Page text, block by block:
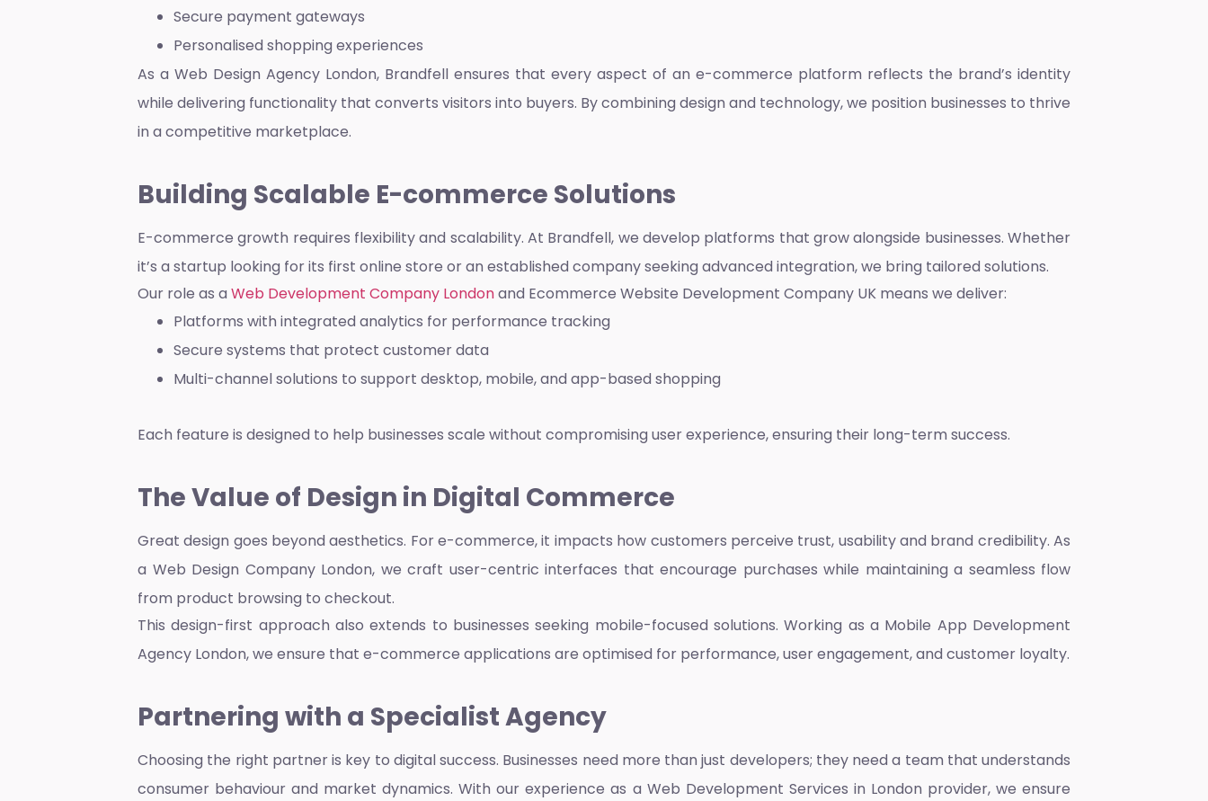
Secure payment gateways
Personalised shopping experiences
As a Web Design Agency London, Brandfell ensures that every aspect of an e-commerce platform reflects the brand’s identity
while delivering functionality that converts visitors into buyers. By combining design and technology, we position businesses to thrive
in a competitive marketplace.
Building Scalable E-commerce Solutions
E-commerce growth requires flexibility and scalability. At Brandfell, we develop platforms that grow alongside businesses. Whether
it’s a startup looking for its first online store or an established company seeking advanced integration, we bring tailored solutions.
Our role as a Web Development Company Londonand Ecommerce Website Development Company UK means we deliver:
Platforms with integrated analytics for performance tracking
Secure systems that protect customer data
Multi-channel solutions to support desktop, mobile, and app-based shopping
Each feature is designed to help businesses scale without compromising user experience, ensuring their long-term success.
The Value of Design in Digital Commerce
Great design goes beyond aesthetics. For e-commerce, it impacts how customers perceive trust, usability and brand credibility. As
a Web Design Company London, we craft user-centric interfaces that encourage purchases while maintaining a seamless flow
from product browsing to checkout.
This design-first approach also extends to businesses seeking mobile-focused solutions. Working as a Mobile App Development
Agency London, we ensure that e-commerce applications are optimised for performance, user engagement, and customer loyalty.
Partnering with a Specialist Agency
Choosing the right partner is key to digital success. Businesses need more than just developers; they need a team that understands
consumer behaviour and market dynamics. With our experience as a Web Development Services in London provider, we ensure